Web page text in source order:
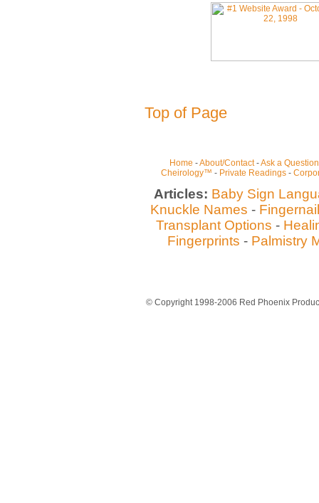
Top of Page
Home -About/Contact-Ask a Question
Cheirology™ - Private Readings -
Articles: Baby Sign
Knuckle Names -
Transplant Options -
Fingerprints - Palmistry
© Copyright 1998-2006 Red Phoenix